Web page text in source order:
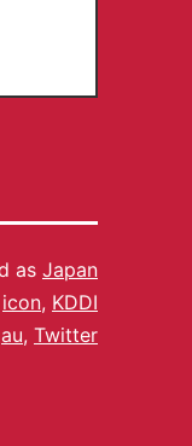
as Japan
icon, KDDI
au, Twitter